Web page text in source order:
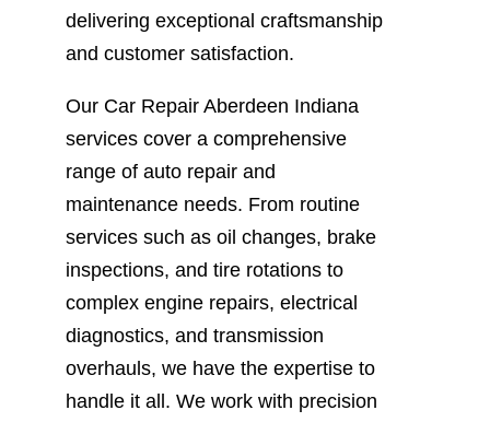
delivering exceptional craftsmanship
and customer satisfaction.
Our Car Repair Aberdeen Indiana
services cover a comprehensive
range of auto repair and
maintenance needs. From routine
services such as oil changes, brake
inspections, and tire rotations to
complex engine repairs, electrical
diagnostics, and transmission
overhauls, we have the expertise to
handle it all. We work with precision